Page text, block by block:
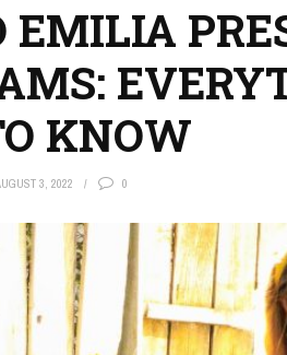
EMILIA
KNOW
3, 2022 0